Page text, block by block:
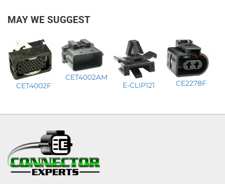
MAY WE SUGGEST
CET4002F
CET4002AM
E-CLIP121
CE2278F